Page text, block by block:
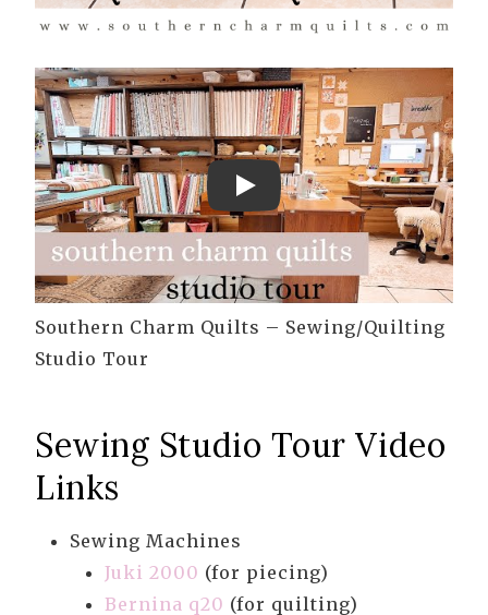
Play
Southern Charm Quilts – Sewing/Quilting
Studio Tour
Sewing Studio Tour Video
Links
Sewing Machines
Juki 2000 (for piecing)
Bernina q20 (for quilting)